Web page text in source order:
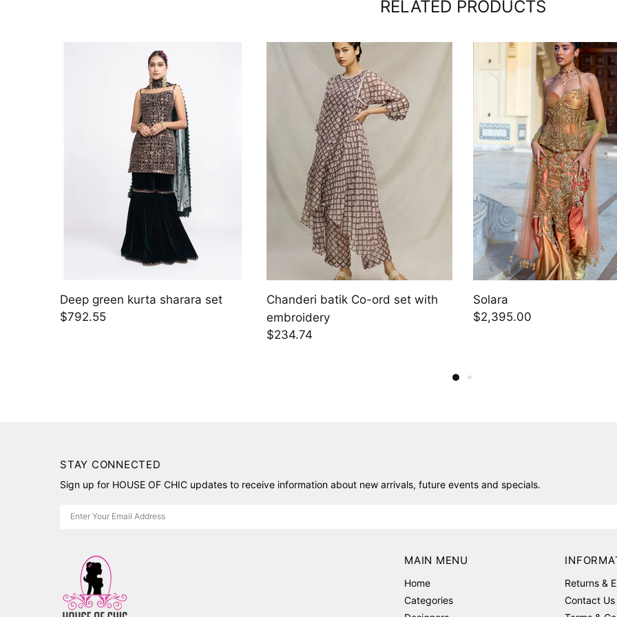
RELATED PRODUCTS
Solara
$2,395.00
Kaia
$1,424.00
Aizlin
$1,748.00
STAY CONNECTED
Sign up for HOUSE OF CHIC updates to receive information about new arrivals, future events and specials.
MAIN MENU
Home
Categories
Returns &
Contact Us